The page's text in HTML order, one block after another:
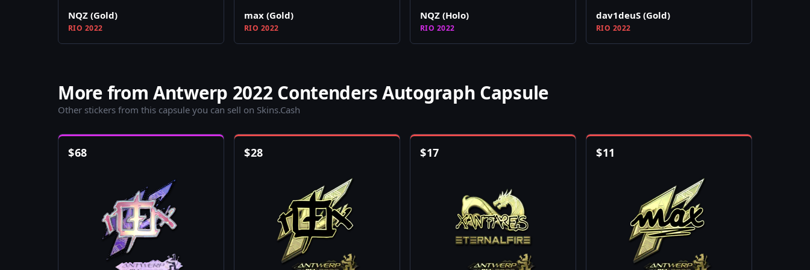
NQZ (Gold)
RIO 2022
max (Gold)
RIO 2022
NQZ (Holo)
RIO 2022
dav1deuS (Gold)
RIO 2022
More from Antwerp 2022 Contenders Autograph Capsule
Other stickers from this capsule you can sell on Skins.Cash
$68 $28 $17 $11